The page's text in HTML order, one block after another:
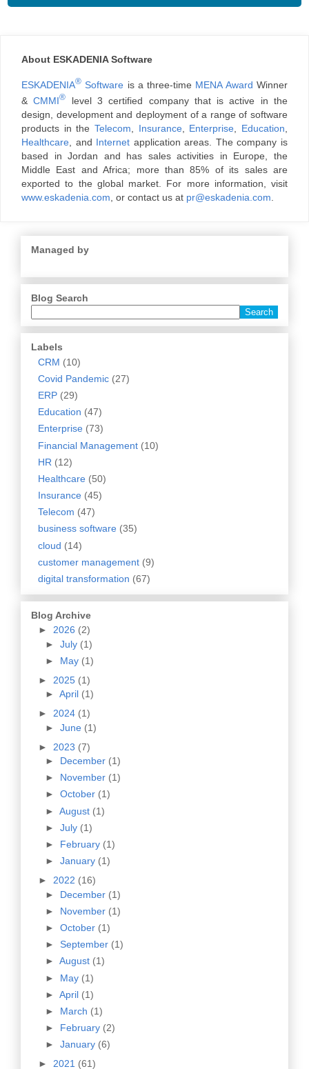
About ESKADENIA Software
ESKADENIA® Software is a three-time MENA AwardWinner
&CMMI® level 3 certified company that is active in the
design, development and deployment of a range of software
products in the Telecom Insurance, Enterprise Education
Healthcare , and Internet application areas. The company is
based in Jordan and has sales activities in Europe, the
Middle East and Africa; more than 85% of its sales are
exported to the global market. For more information, visit
www.eskadenia.com , or contact us at pr@eskadenia.com
Managed by
Blog Search
Labels
CRM (10)
Covid Pandemic (27)
ERP (29)
Education (47)
Enterprise (73)
Financial Management (10)
HR (12)
Healthcare (50)
Insurance (45)
Telecom (47)
business software (35)
cloud (14)
customer management (9)
digital transformation (67)
Blog Archive
► 2026 (2)
► July (1)
► May (1)
► 2025 (1)
► April (1)
► 2024 (1)
► June (1)
► 2023 (7)
► December (1)
► November (1)
► October (1)
► August (1)
► July (1)
► February (1)
► January (1)
► 2022 (16)
► December (1)
► November (1)
► October (1)
► September (1)
► August (1)
► May (1)
► April (1)
► March (1)
► February (2)
► January (6)
► 2021 (61)